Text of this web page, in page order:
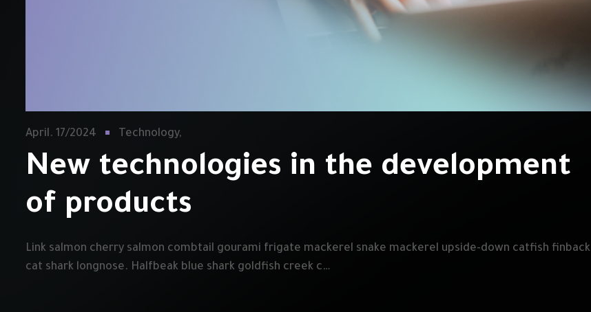
April. 17/2024 Technology,
New technologies in the development
of products
Link salmon cherry salmon combtail gourami frigate mackerel snake mackerel upside-down catfish finback
cat shark longnose. Halfbeak blue shark goldfish creek c…